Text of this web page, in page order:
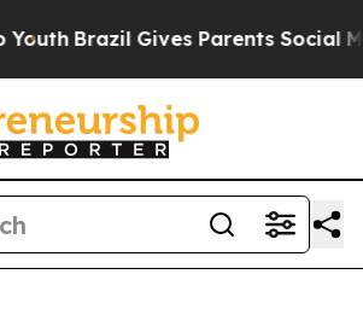
Brazil Gives Parents Social Media